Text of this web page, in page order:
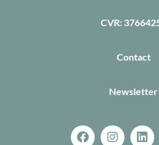
CVR:
Contact
Newsletter